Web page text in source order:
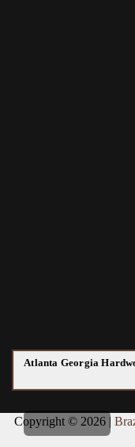
Atlanta Georgia
Copyright © 2026 |